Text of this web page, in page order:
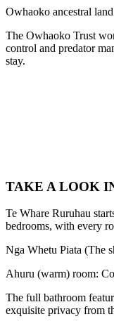
Owhaoko ancestral
The Owhaoko Trust
control and predator
stay.
TAKE A LOOK
Te Whare Ruruhau
bedrooms, with every
Nga Whetu Piata (The
Ahuru (warm) room:
The full bathroom
exquisite privacy from